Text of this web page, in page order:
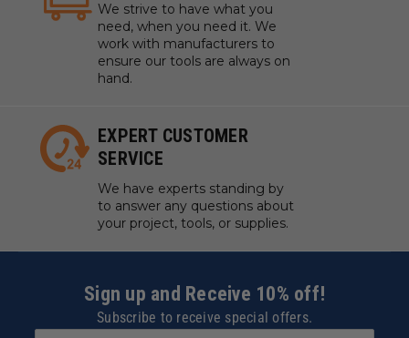
We strive to have what you
need, when you need it. We
work with manufacturers to
ensure our tools are always on
hand.
EXPERT CUSTOMER
SERVICE
We have experts standing by
to answer any questions about
your project, tools, or supplies.
Sign up and Receive 10% off!
Subscribe to receive special offers.